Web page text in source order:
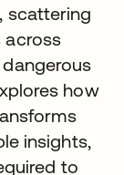
scattering
across
how
insights,
to